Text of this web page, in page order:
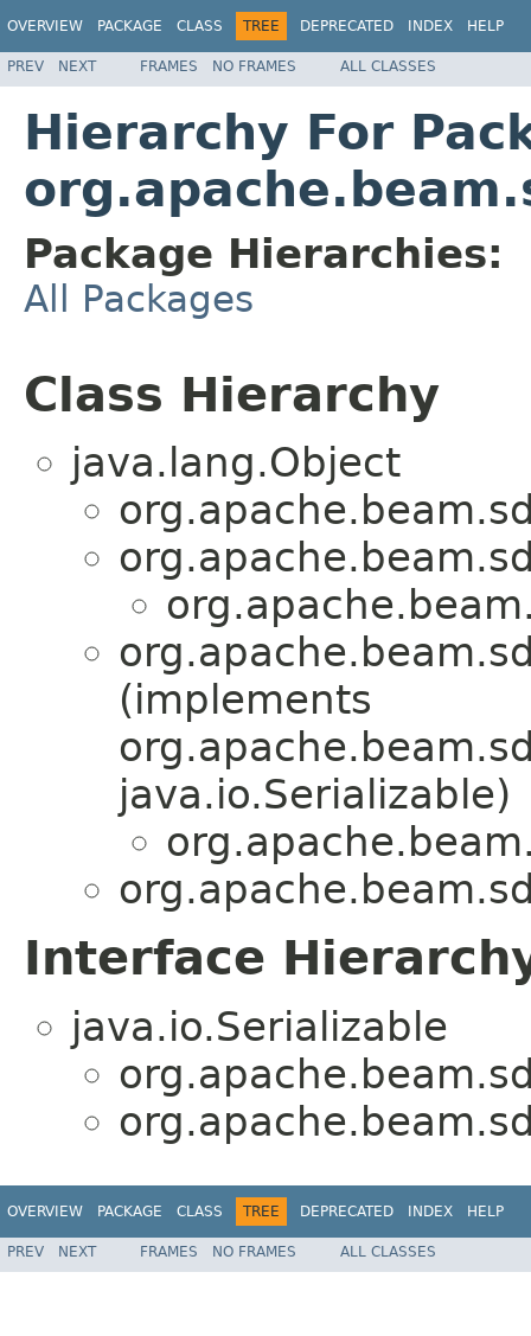
OVERVIEW PACKAGE CLASS TREE DEPRECATED INDEX HELP
PREV NEXT FRAMES NO FRAMES ALL CLASSES
Hierarchy For
Package Hierarchies:
All Packages
Class Hierarchy
java.lang.Object
(implements
java.io.Serializable)
Interface
java.io.Serializable
OVERVIEW PACKAGE CLASS TREE DEPRECATED INDEX HELP
PREV NEXT FRAMES NO FRAMES ALL CLASSES